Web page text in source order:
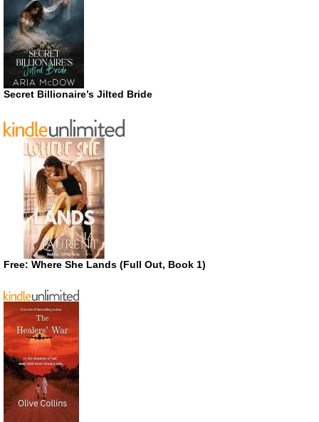
Secret Billionaire’s Jilted Bride
Free: Where She Lands (Full Out, Book 1)